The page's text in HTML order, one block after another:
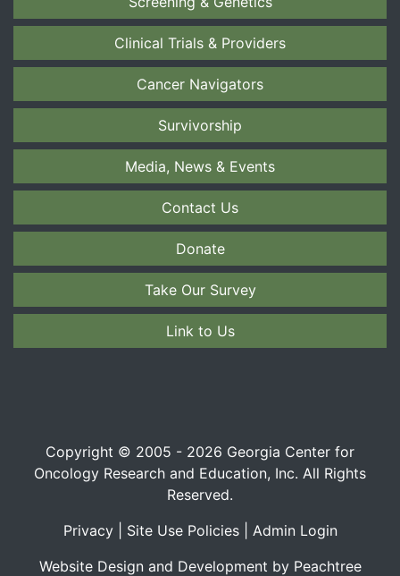
Clinical Trials & Providers
Cancer Navigators
Survivorship
Media, News & Events
Contact Us
Donate
Take Our Survey
Link to Us
Copyright © 2005 - 2026 Georgia Center for
Oncology Research and Education, Inc. All Rights
Reserved.
Privacy| Site Use Policies| Admin Login
Website Design and Development by Peachtree